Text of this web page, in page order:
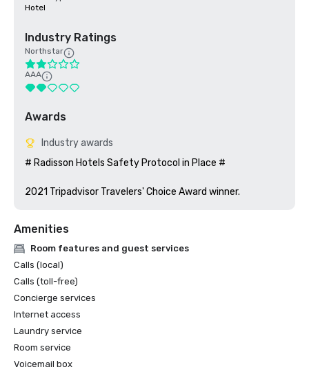
Hotel
Industry Ratings
Northstar
AAA
Awards
Industry awards
# Radisson Hotels Safety Protocol in Place #
Amenities
Room features and guest services
Calls (local)
Calls (toll-free)
Concierge services
Internet access
Laundry service
Room service
Voicemail box